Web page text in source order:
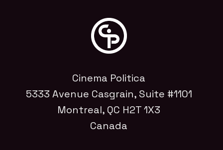
Cinema Politica
5333 Avenue Casgrain, Suite #1101
Montreal, QC H2T 1X3
Canada